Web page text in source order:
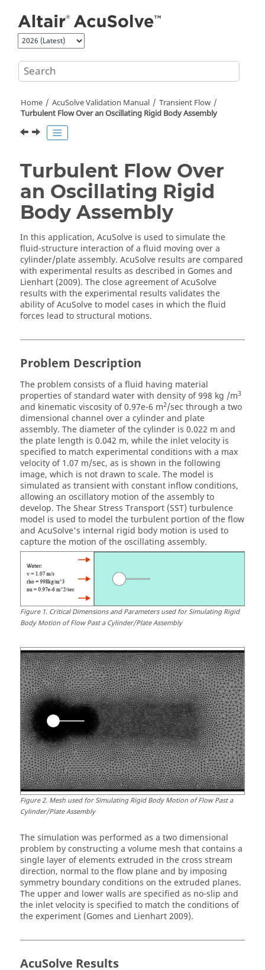
Home AcuSolveValidation Manual
Transient Flow
Turbulent Flow Over an Oscillating Rigid Body Assembly
Turbulent Flow Over
an Oscillating Rigid
Body Assembly
In this application, AcuSolve is used to simulate the
fluid-structure interaction of a fluid moving over a
cylinder/plate assembly. AcuSolve results are compared
with experimental results as described in Gomes and
Lienhart (2009). The close agreement ofAcuSolve
results with the experimental results validates the
ability ofAcuSolveto model cases in which the fluid
forces lead to structural motions.
Problem Description
The problem consists of a fluid having material
properties of standard water with density of 998 kg /m3
and kinematic viscosity of 0.97e-6 m2/sec through a two
dimensional channel over a cylinder and plate
assembly. The diameter of the cylinder is 0.022 m and
the plate length is 0.042 m, while the inlet velocity is
specified to match experimental conditions with a max
velocity of 1.07 m/sec, as is shown in the following
image, which is not drawn to scale. The model is
simulated as transient with constant inflow conditions,
allowing an oscillatory motion of the assembly to
develop. The Shear Stress Transport (SST) turbulence
model is used to model the turbulent portion of the flow
and AcuSolve's internal rigid body motion is used to
capture the motion of the oscillating assembly.
Figure1. Critical Dimensions and Parameters used for Simulating Rigid
Body Motion of Flow Past a Cylinder/Plate Assembly
Figure2. Mesh used for Simulating Rigid Body Motion of Flow Past a
Cylinder/Plate Assembly
The simulation was performed as a two dimensional
problem by constructing a volume mesh that contains a
single layer of elements extruded in the cross stream
direction, normal to the flow plane and by imposing
symmetry boundary conditions on the extruded planes.
The upper and lower walls are specified as no-slip and
the inlet velocity is specified to match the conditions of
the experiment (Gomes and Lienhart 2009).
AcuSolve Results